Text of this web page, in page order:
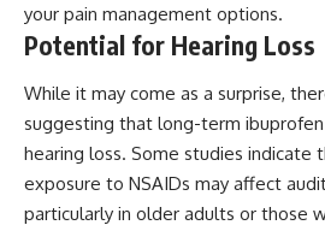
your pain management options.
Potential for Hearing Loss
While it may come as a surprise,
suggesting that long-term
hearing loss. Some studies indicate
exposure to NSAIDs may affect
particularly in older adults or those